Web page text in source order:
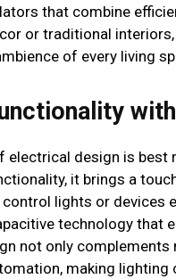
that combine
or traditional
of every living
electrical design is best
it brings a
lights or devices
technology that
not only
making